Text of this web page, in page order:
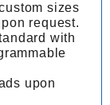
sizes
request.
with
upon